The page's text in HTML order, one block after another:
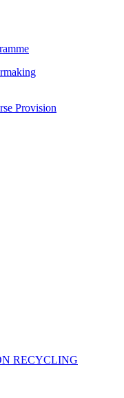
Provision
RECYCLING